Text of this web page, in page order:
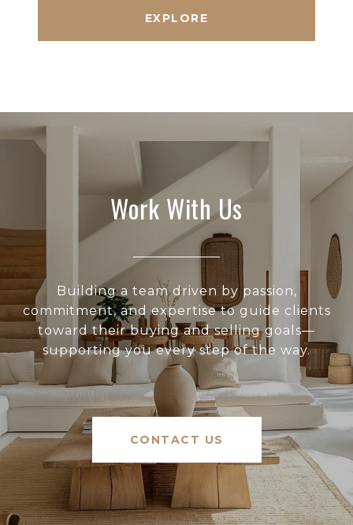
EXPLORE
Work With Us
Building a team driven by passion,
commitment, and expertise to guide clients
toward their buying and selling goals—
supporting you every step of the way.
CONTACT US